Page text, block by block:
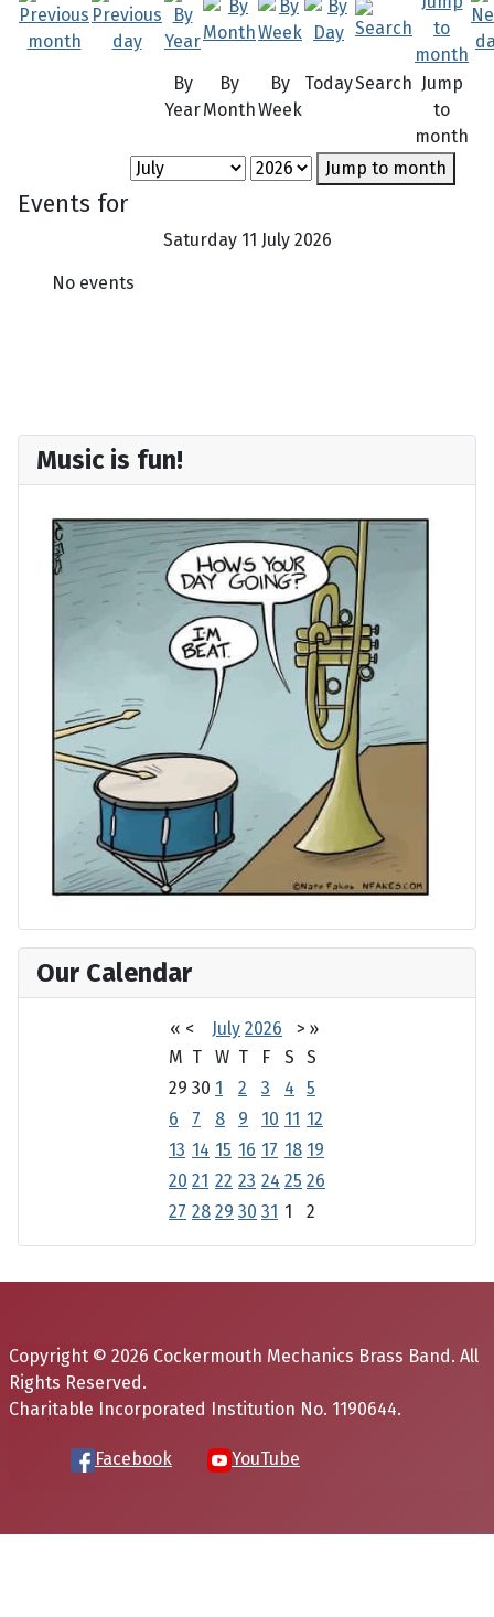
Music is fun!
Our Calendar
« < July 2026 > »
M T W T F S
S
29 30 1 2 3 4
5
6
7 8 9 10 11 12
13 14 15 16 17 18 19
20 21 22 23 24 25 26
27 28 29 30 31 1 2
By
Year
By
Month
By
Week
TodaySearch Jump
to
month
Jump to month
Events for
Saturday 11 July 2026
No events
Copyright © 2026 Cockermouth Mechanics Brass Band. All
Rights Reserved.
Charitable Incorporated Institution No. 1190644.
Facebook YouTube